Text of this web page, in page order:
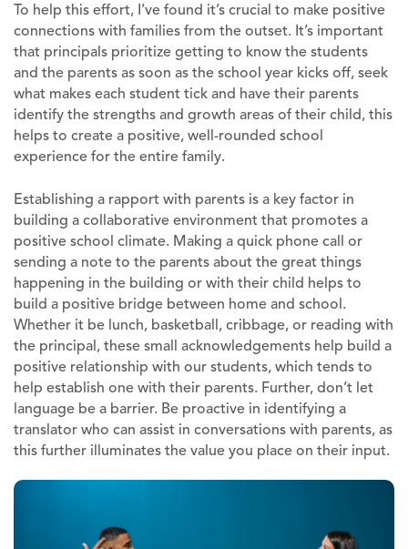
To help this effort, I’ve found it’s crucial to make positive
connections with families from the outset. It’s important
that principals prioritize getting to know the students
and the parents as soon as the school year kicks off, seek
what makes each student tick and have their parents
identify the strengths and growth areas of their child, this
helps to create a positive, well-rounded school
experience for the entire family.
Establishing a rapport with parents is a key factor in
building a collaborative environment that promotes a
positive school climate. Making a quick phone call or
sending a note to the parents about the great things
happening in the building or with their child helps to
build a positive bridge between home and school.
Whether it be lunch, basketball, cribbage, or reading with
the principal, these small acknowledgements help build a
positive relationship with our students, which tends to
help establish one with their parents. Further, don’t let
language be a barrier. Be proactive in identifying a
translator who can assist in conversations with parents, as
this further illuminates the value you place on their input.